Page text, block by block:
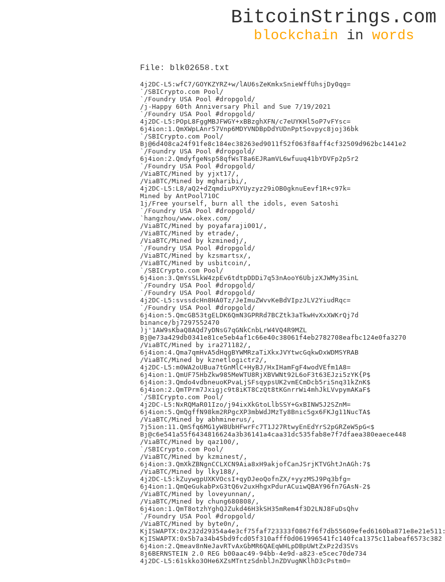
BitcoinStrings.com
blockchain in words
File: blk02658.txt
4j2DC-L5:wfC7/GOYKZYRZ+w/lAU6sZeKmkxSnieWffUhsjDy0qg=
`/SBICrypto.com Pool/
`/Foundry USA Pool #dropgold/
/j-Happy 60th Anniversary Phil and Sue 7/19/2021
`/Foundry USA Pool #dropgold/
4j2DC-L5:POpL8FggMBJFWGY+xBBzghXFN/c7eUYKHl5oP7vFYsc=
6j4ion:1.QmXWpLAnr57Vnp6MDYVNDBpDdYUDnPptSovpyc8joj36bk
`/SBICrypto.com Pool/
Bj@6d408ca24f91fe8c184ec38263ed9011f52f063f8aff4cf32509d962bc1441e2
`/Foundry USA Pool #dropgold/
6j4ion:2.QmdyfgeNsp58qfWsT8a6EJRamVL6wfuuq41bYDVFp2p5r2
`/Foundry USA Pool #dropgold/
/ViaBTC/Mined by yjxt17/,
/ViaBTC/Mined by mgharibi/,
4j2DC-L5:L8/aQ2+dZqmdiuPXYUyzyz29iOB0gknuEevf1R+c97k=
Mined by AntPool710C
1j/Free yourself, burn all the idols, even Satoshi
`/Foundry USA Pool #dropgold/
`hangzhou/www.okex.com/
/ViaBTC/Mined by poyafaraji001/,
/ViaBTC/Mined by etrade/,
/ViaBTC/Mined by kzminedj/,
`/Foundry USA Pool #dropgold/
/ViaBTC/Mined by kzsmartsx/,
/ViaBTC/Mined by usbitcoin/,
`/SBICrypto.com Pool/
6j4ion:3.QmYsSLkW4zpEv6tdtpDDDi7q53nAooY6UbjzXJWMy3SinL
`/Foundry USA Pool #dropgold/
`/Foundry USA Pool #dropgold/
4j2DC-L5:svssdcHn8HA0Tz/JeImuZWvvKeBdVIpzJLV2YiudRqc=
`/Foundry USA Pool #dropgold/
6j4ion:5.QmcGB53tgELDK6QmN3GPRRd7BCZtk3aTkwHvXxXWKrQj7d
binance/bj7297552470
)j'1AW9sKbaQ8AQd7yDNsG7qGNkCnbLrW4VQ4R9MZL
Bj@e73a429db0341e81ce5eb4af1c66e40c38061f4eb2782708eafbc124e0fa3270
/ViaBTC/Mined by ira271182/,
6j4ion:4.Qma7qmHvA5dHqgBYWMRzaTiXkxJVYtwcGqkwDxWDMSYRAB
/ViaBTC/Mined by kznetlogictr2/,
4j2DC-L5:m0WA2oUBua7tGnMlC+HyBJ/HxIHamFgF4wodVEfm1A8=
6j4ion:1.QmUF75HbZkw985MeWTU8RjXBVWNt92L6oF3t63EJzi5zYK{P$
6j4ion:3.Qmdo4vdbneuoKPvaLjSFsqypsUK2vmECmDcb5riSnq31kZnK$
6j4ion:2.QmTPrm7Jxigjc9t8iKT8CzQt8tKGnrrWi4mhJkLVvpymAKaF$
`/SBICrypto.com Pool/
4j2DC-L5:NxRQMaR01Izo/j94ixXkGtoLlbSSY+GxBINW5J2SZnM=
6j4ion:5.QmQgffN98km2RPgcXP3mbWdJMzTy8Bnic5gx6FKJg11NucTA$
/ViaBTC/Mined by abhminerus/,
7j5ion:11.QmSfq6MG1yW8UbHFwrFc7T1J27RtwyEnEdYrS2pGRZeW5pG<$
Bj@c6e541a55f6434816624a3b36141a4caa31dc535fab8e7f7dfaea380eaece448
/ViaBTC/Mined by qaz100/,
`/SBICrypto.com Pool/
/ViaBTC/Mined by kzminest/,
6j4ion:3.QmXkZBNgnCCLXCN9Aia8xH9akjofCanJSrjKTVGhtJnAGh:7$
/ViaBTC/Mined by lky188/,
4j2DC-L5:kZuywgpUXKVOcsI+qyDJeoQofnZX/+yyzMSJ9Pq3bfg=
6j4ion:1.QmQeGukabPxG3tQ6v2uxHhgxPdurACuiwQBAY96fn7GAsN-2$
/ViaBTC/Mined by loveyunnan/,
/ViaBTC/Mined by chung680808/,
6j4ion:1.QmT8otzhYghQJZukd46H3kSH35mRem4f3D2LNJ8FuDsQhv
`/Foundry USA Pool #dropgold/
/ViaBTC/Mined by byte0n/,
KjISWAPTX:0x232d29354a4e3cf75faf723333f0867f6f7db55609efed6160ba871e8e21e511:
KjISWAPTX:0x5b7a34b45bd9fcd05f310afff0d061996541fc140fca1375c11abeaf6573c382
6j4ion:2.Qmeav8nNeJavRTvAxGbMR6QAEqWHLpDBpUWtZxPz2d3SVs
8j6BERNSTEIN 2.0 REG b00aac49-94bb-4e9d-a823-e5cec70de734